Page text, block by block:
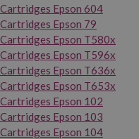
Cartridges Epson 604
Cartridges Epson 79
Cartridges Epson T580x
Cartridges Epson T596x
Cartridges Epson T636x
Cartridges Epson T653x
Cartridges Epson 102
Cartridges Epson 103
Cartridges Epson 104